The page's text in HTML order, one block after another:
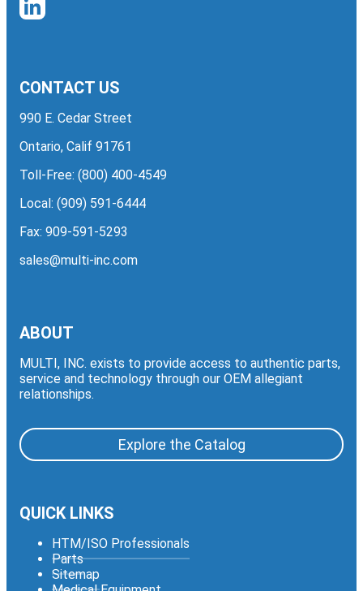
CONTACT US
990 E. Cedar Street
Ontario, Calif 91761
Toll-Free: (800) 400-4549
Local: (909) 591-6444
Fax: 909-591-5293
sales@multi-inc.com
ABOUT
MULTI, INC. exists to provide access to authentic parts,
service and technology through our OEM allegiant
relationships.
Explore the Catalog
QUICK LINKS
HTM/ISO Professionals
Parts
Sitemap